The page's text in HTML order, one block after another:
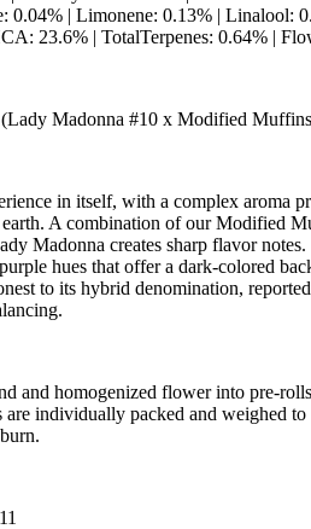
0.04% | Limonene: 0.13% | Linalool:
23.6% | TotalTerpenes: 0.64% |
Madonna #10 x Modified
in itself, with a complex aroma
earth. A combination of our Modified
Madonna creates sharp flavor notes.
hues that offer a dark-colored
to its hybrid denomination,
and homogenized flower into pre-
individually packed and weighed to